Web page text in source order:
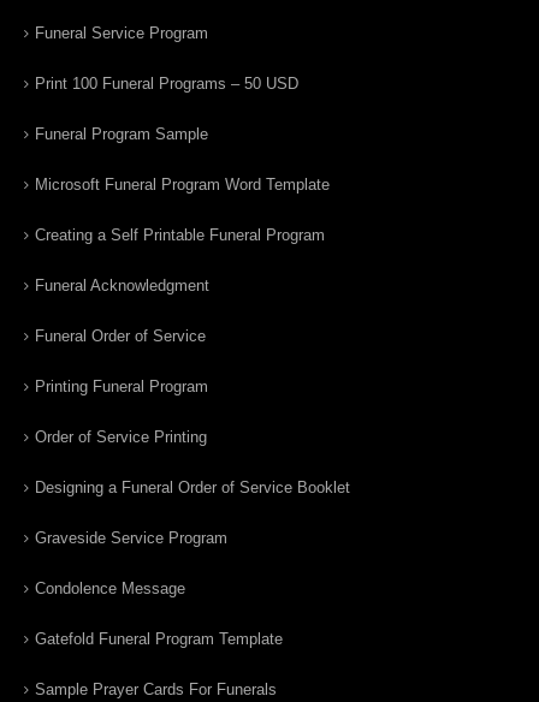
Funeral Service Program
Print 100 Funeral Programs – 50 USD
Funeral Program Sample
Microsoft Funeral Program Word Template
Creating a Self Printable Funeral Program
Funeral Acknowledgment
Funeral Order of Service
Printing Funeral Program
Order of Service Printing
Designing a Funeral Order of Service Booklet
Graveside Service Program
Condolence Message
Gatefold Funeral Program Template
Sample Prayer Cards For Funerals